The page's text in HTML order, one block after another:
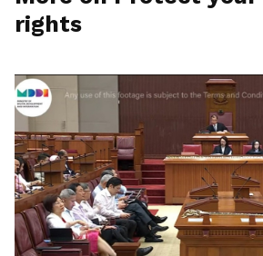
rights